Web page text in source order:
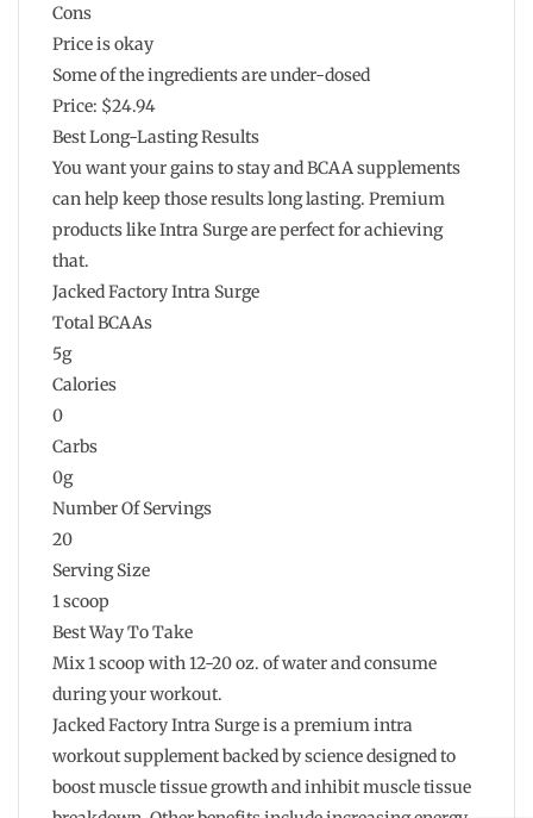
Cons
Price is okay
Some of the ingredients are under-dosed
Price: $24.94
Best Long-Lasting Results
You want your gains to stay and BCAA supplements
can help keep those results long lasting. Premium
products like Intra Surge are perfect for achieving
that.
Jacked Factory Intra Surge
Total BCAAs
5g
Calories
0
Carbs
0g
Number Of Servings
20
Serving Size
1 scoop
Best Way To Take
Mix 1 scoop with 12-20 oz. of water and consume
during your workout.
Jacked Factory Intra Surge is a premium intra
workout supplement backed by science designed to
boost muscle tissue growth and inhibit muscle tissue